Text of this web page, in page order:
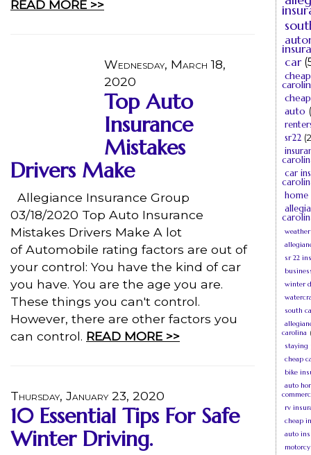
READ MORE >>
Wednesday, March 18,
2020
Top Auto
Insurance
Mistakes
Drivers Make
Allegiance Insurance Group
03/18/2020 Top Auto Insurance
Mistakes Drivers Make A lot
of Automobile rating factors are out of
your control: You have the kind of car
you have. You are the age you are.
These things you can't control.
However, there are other factors you
can control. READ MORE >>
Thursday, January 23, 2020
10 Essential Tips For Safe
Winter Driving.
car
auto
sr22
car
home
weather
sr 22
winter
south
carolina
staying
cheap
bike
auto
rv
cheap
auto